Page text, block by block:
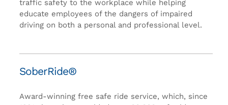
traffic safety to the workplace while helping
educate employees of the dangers of impaired
driving on both a personal and professional level.
SoberRide®
Award-winning free safe ride service, which, since